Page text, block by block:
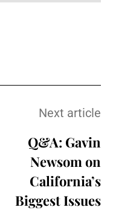
Next article
Q&A: Gavin
Newsom on
California’s
Biggest Issues